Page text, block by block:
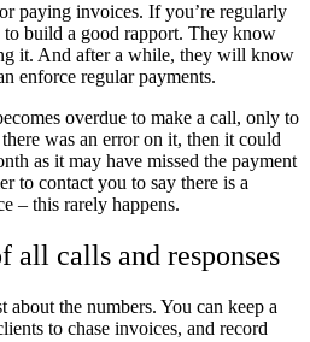
paying invoices. If you’re regularly
build a good rapport. They know
it. And after a while, they will know
enforce regular payments.
overdue to make a call, only to
was an error on it, then it could
as it may have missed the payment
to contact you to say there is a
– this rarely happens.
all calls and responses
about the numbers. You can keep a
to chase invoices, and record